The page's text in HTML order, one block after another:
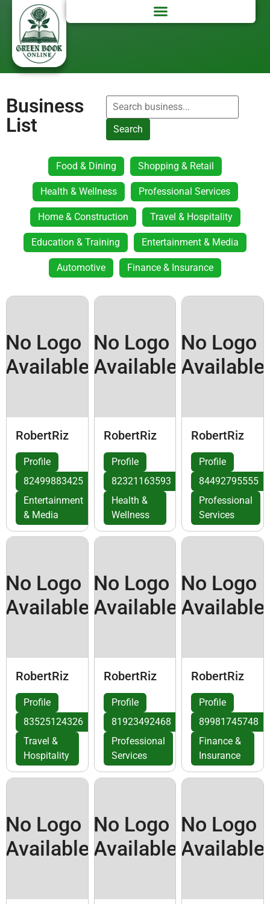
Business
List
Search
Food & Dining Shopping & Retail
Health & Wellness Professional Services
Home & Construction Travel & Hospitality
Education & Training Entertainment & Media
Automotive Finance & Insurance
No Logo
Available
RobertRiz
Profile
82499883425
Entertainment
& Media
No Logo
Available
RobertRiz
Profile
82321163593
Health &
Wellness
No Logo
Available
RobertRiz
Profile
84492795555
Professional
Services
No Logo
Available
RobertRiz
Profile
83525124326
Travel &
Hospitality
No Logo
Available
RobertRiz
Profile
81923492468
Professional
Services
No Logo
Available
RobertRiz
Profile
89981745748
Finance &
Insurance
No Logo
Available
No Logo
Available
No Logo
Available